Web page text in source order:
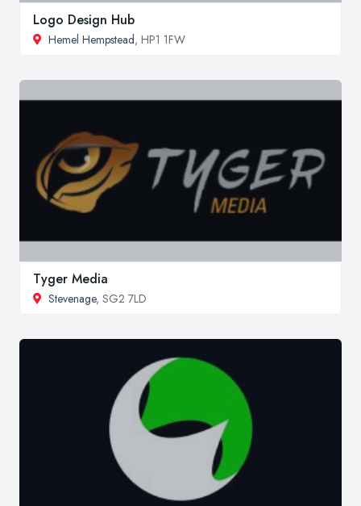
Logo Design Hub
Hemel Hempstead, HP1 1FW
Tyger Media
Stevenage, SG2 7LD